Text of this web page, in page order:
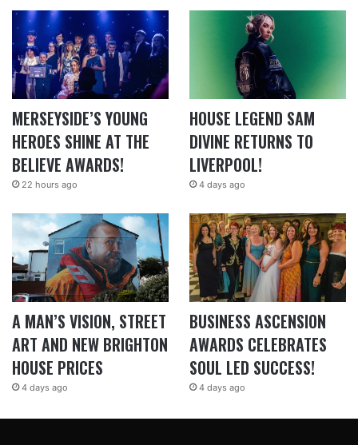
MERSEYSIDE’S YOUNG
HEROES SHINE AT THE
BELIEVE AWARDS!
22 hours ago
HOUSE LEGEND SAM
DIVINE RETURNS TO
LIVERPOOL!
4 days ago
A MAN’S VISION, STREET
ART AND NEW BRIGHTON
HOUSE PRICES
4 days ago
BUSINESS ASCENSION
AWARDS CELEBRATES
SOUL LED SUCCESS!
4 days ago